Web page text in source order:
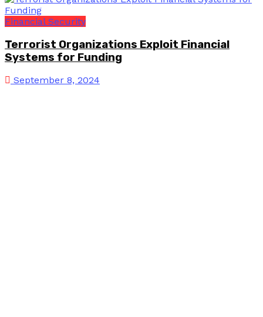
Financial Security
Terrorist Organizations Exploit Financial
Systems for Funding
September 8, 2024